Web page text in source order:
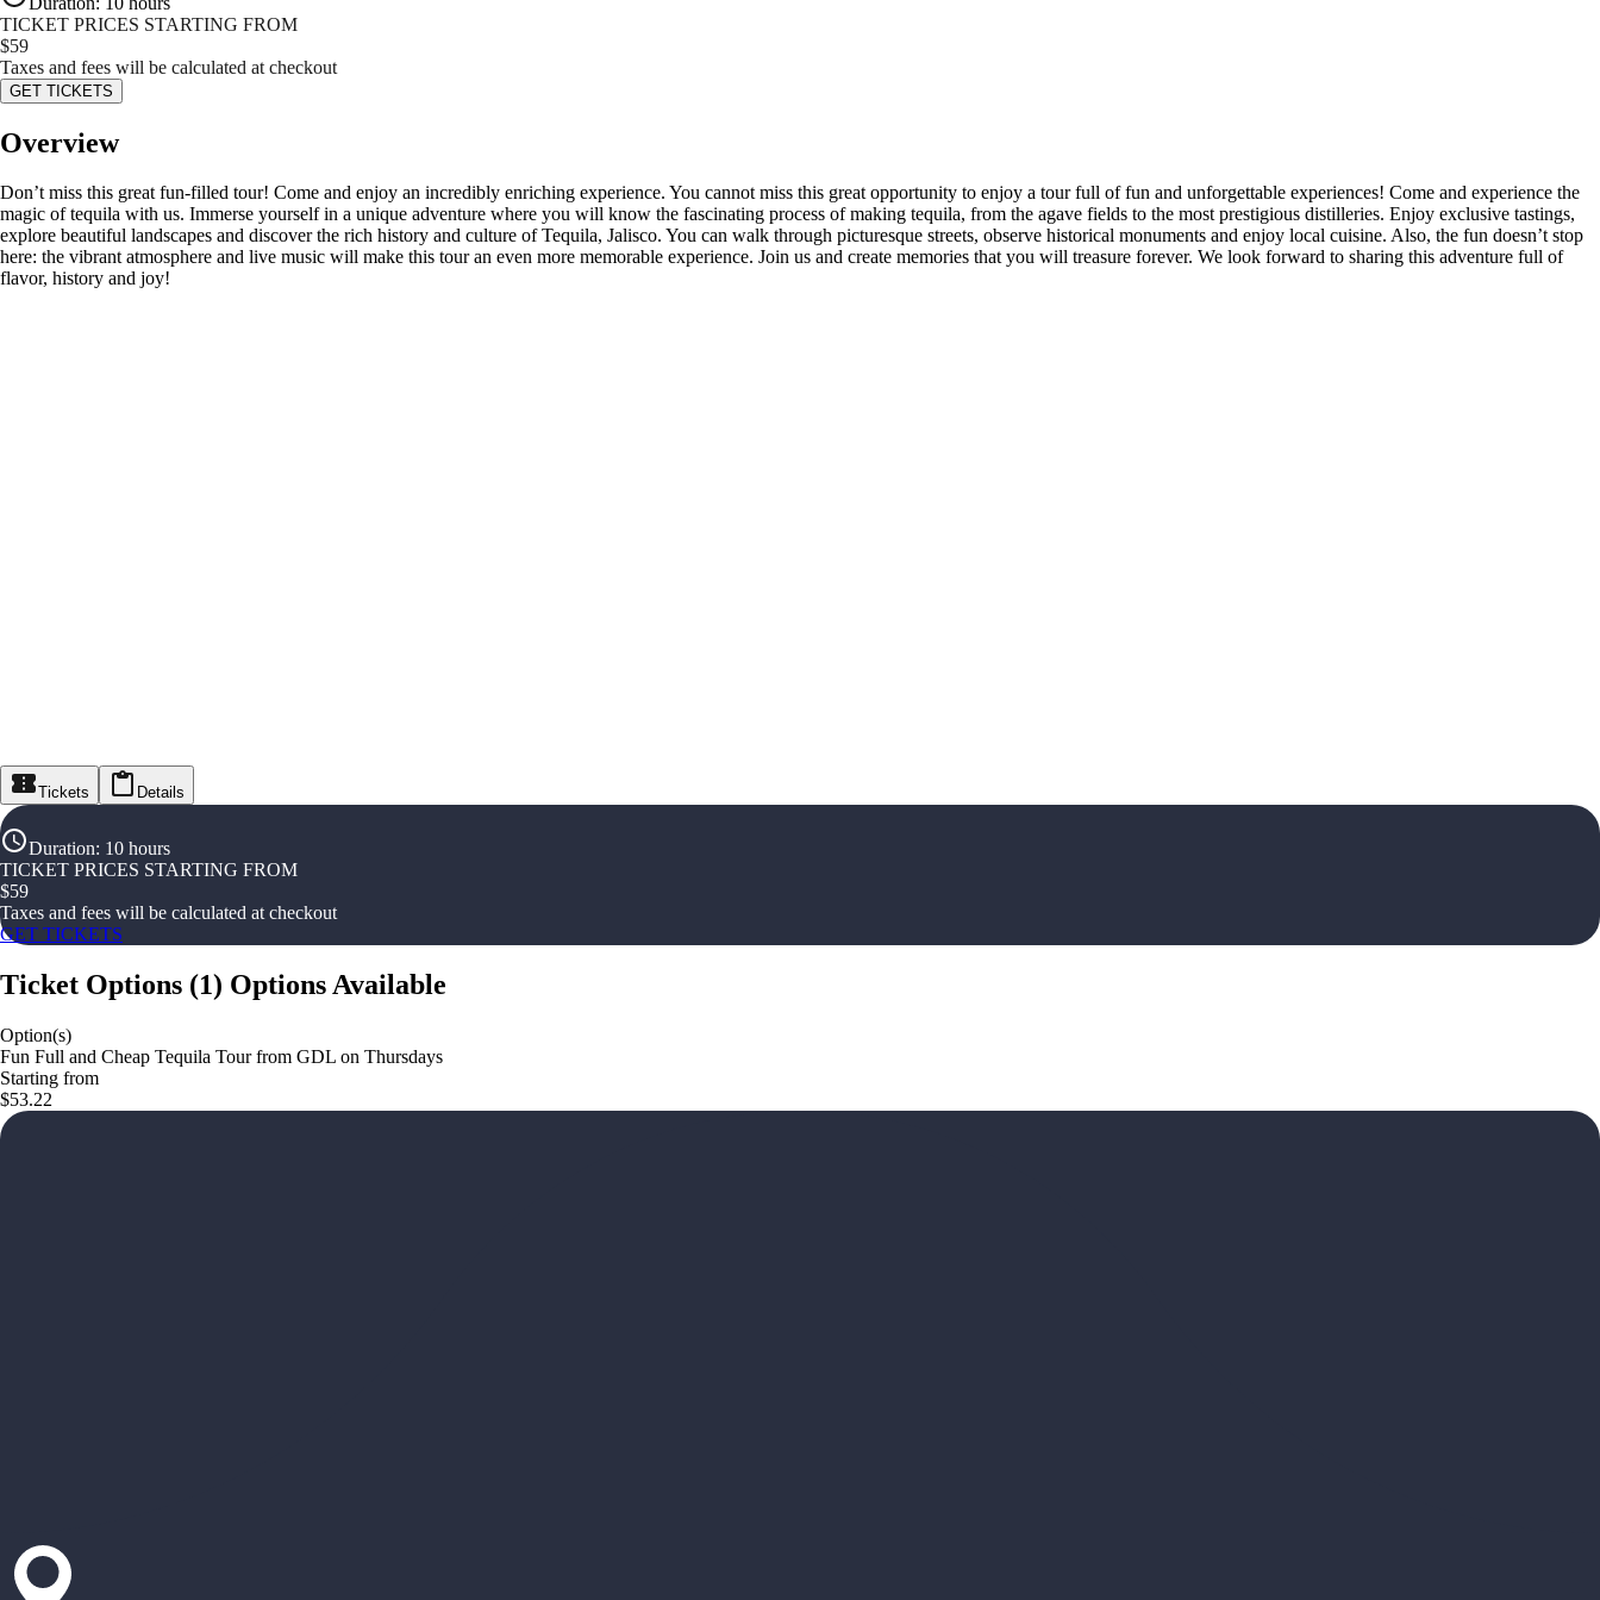
TICKET PRICES STARTING FROM
$59
Taxes and fees will be calculated at checkout
GET TICKETS
Overview
Don’t miss this great fun-filled tour! Come and enjoy an incredibly enriching experience. You cannot miss this great opportunity to enjoy a tour full of fun and unforgettable experiences! Come and experience the
magic of tequila with us. Immerse yourself in a unique adventure where you will know the fascinating process of making tequila, from the agave fields to the most prestigious distilleries. Enjoy exclusive tastings,
explore beautiful landscapes and discover the rich history and culture of Tequila, Jalisco. You can walk through picturesque streets, observe historical monuments and enjoy local cuisine. Also, the fun doesn’t stop
here: the vibrant atmosphere and live music will make this tour an even more memorable experience. Join us and create memories that you will treasure forever. We look forward to sharing this adventure full of
flavor, history and joy!
Tickets Details
Duration: 10 hours
TICKET PRICES STARTING FROM
$59
Taxes and fees will be calculated at checkout
GET TICKETS
Ticket Options (1) Options Available
Option(s)
Fun Full and Cheap Tequila Tour from GDL on Thursdays
Starting from
$53.22